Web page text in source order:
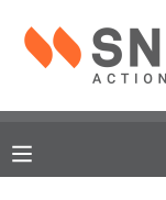
MY ACCOUNT
RESERVATIONS